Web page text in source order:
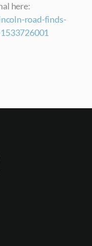
here:
road-finds-